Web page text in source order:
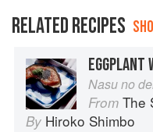
RELATED RECIPES
EGGPLANT
Nasu no
From The
By Hiroko Shimbo